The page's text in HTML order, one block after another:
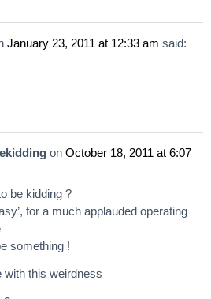
January 23, 2011 at 12:33 am said:
on October 18, 2011 at 6:07
be kidding ?
for a much applauded operating
something !
with this weirdness